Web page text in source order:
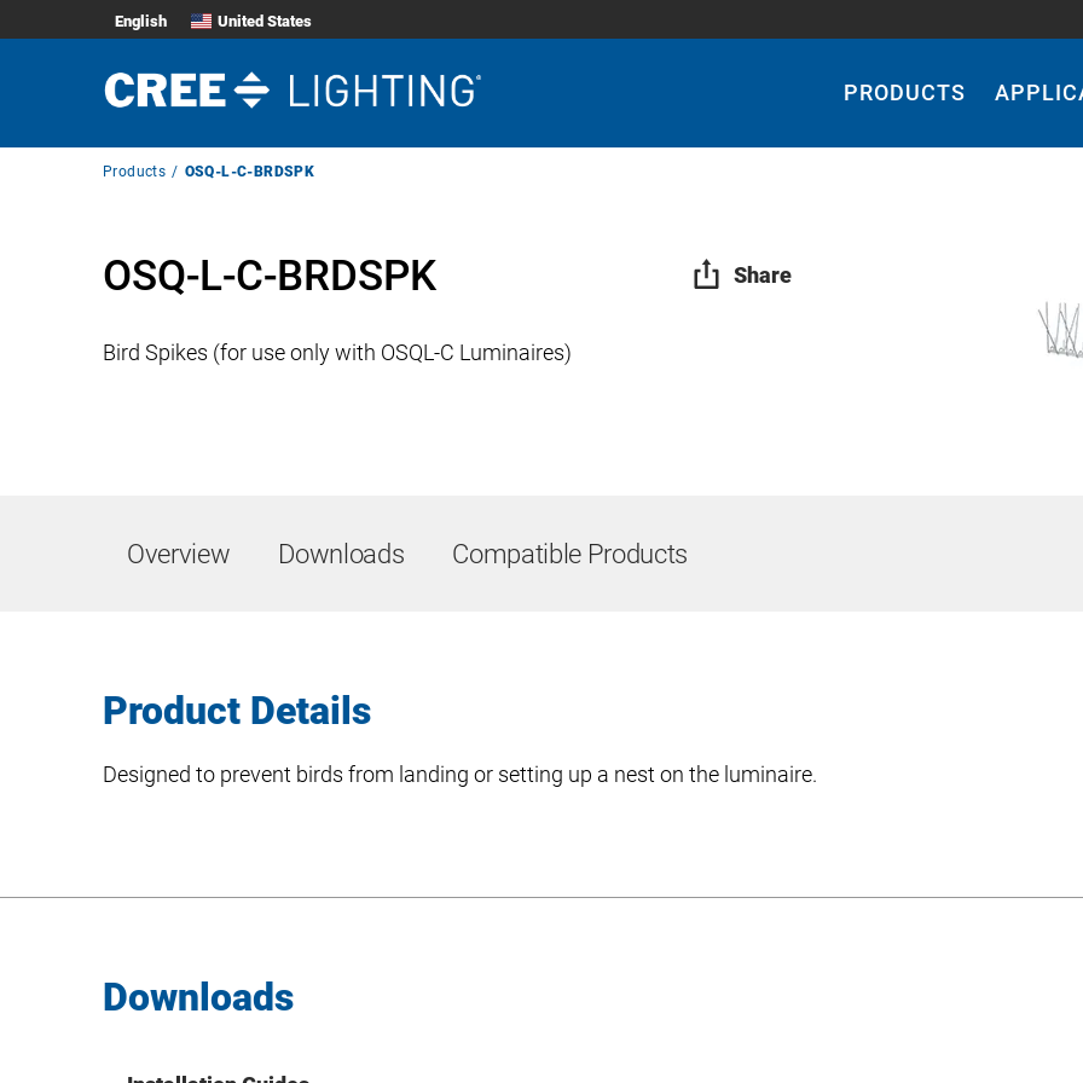
English United States
PRODUCTS
BreadcrumbProducts OSQ-L-C-BRDSPK
OSQ-L-C-BRDSPK Share
Bird Spikes (for use only with OSQL-C Luminaires)
Overview Downloads Compatible Products
Product Details
Designed to prevent birds from landing or setting up a nest on the luminaire.
Downloads